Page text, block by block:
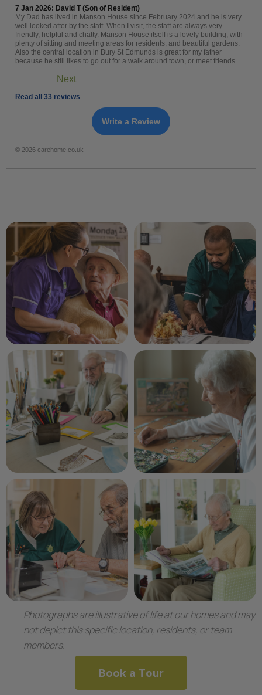
7 Jan 2026: David T (Son of Resident)
My Dad has lived in Manson House since February 2024 and he is very
well looked after by the staff. When I visit, the staff are always very
friendly, helpful and chatty. Manson House itself is a lovely building, with
plenty of sitting and meeting areas for residents, and beautiful gardens.
Also the central location in Bury St Edmunds is great for my father
because he still likes to go out for a walk around town, or meet friends.
Next
Read all 33 reviews
Write a Review
© 2026 carehome.co.uk
Photographs are illustrative of life at our homes and may
not depict this specific location, residents, or team
members.
Book a Tour